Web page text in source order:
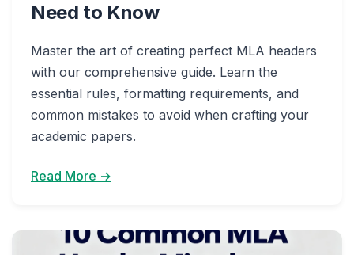
Need to Know
Master the art of creating perfect MLA headers
with our comprehensive guide. Learn the
essential rules, formatting requirements, and
common mistakes to avoid when crafting your
academic papers.
Read More →